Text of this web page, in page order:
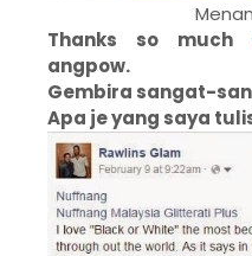
Thanks so much
angpow.
Gembira sangat-
Apa je yang saya